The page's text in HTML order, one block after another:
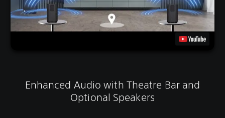
Enhanced Audio with Theatre Bar and
Optional Speakers